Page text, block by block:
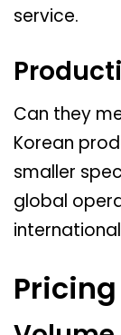
service.
Can they
Korean
smaller
global